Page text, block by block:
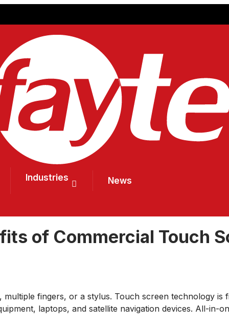
Industries News
of Commercial Touch
fingers, or a stylus. Touch screen technology is
laptops, and satellite navigation devices. All-in-